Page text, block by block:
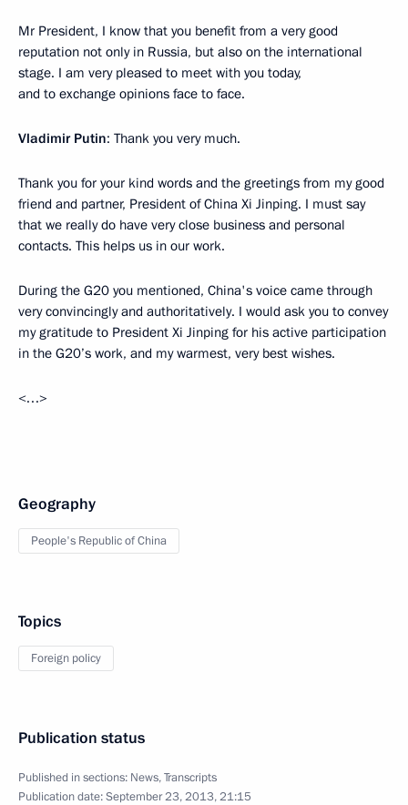
Mr President, I know that you benefit from a very good
reputation not only in Russia, but also on the international
stage. I am very pleased to meet with you today,
and to exchange opinions face to face.
Vladimir Putin: Thank you very much.
Thank you for your kind words and the greetings from my good
friend and partner, President of China Xi Jinping. I must say
that we really do have very close business and personal
contacts. This helps us in our work.
During the G20 you mentioned, China's voice came through
very convincingly and authoritatively. I would ask you to convey
my gratitude to President Xi Jinping for his active participation
in the G20’s work, and my warmest, very best wishes.
<…>
Geography
People's Republic of China
Topics
Foreign policy
Publication status
Published in sections: News,Transcripts
Publication date:September 23, 2013, 21:15